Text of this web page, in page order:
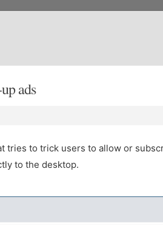
ads
tries to trick users to allow or
to the desktop.